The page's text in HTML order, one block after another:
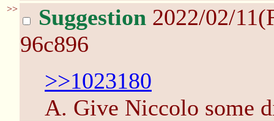
>> Suggestion 2022/02/
96c896
>>1023180
A. Give Niccolo some